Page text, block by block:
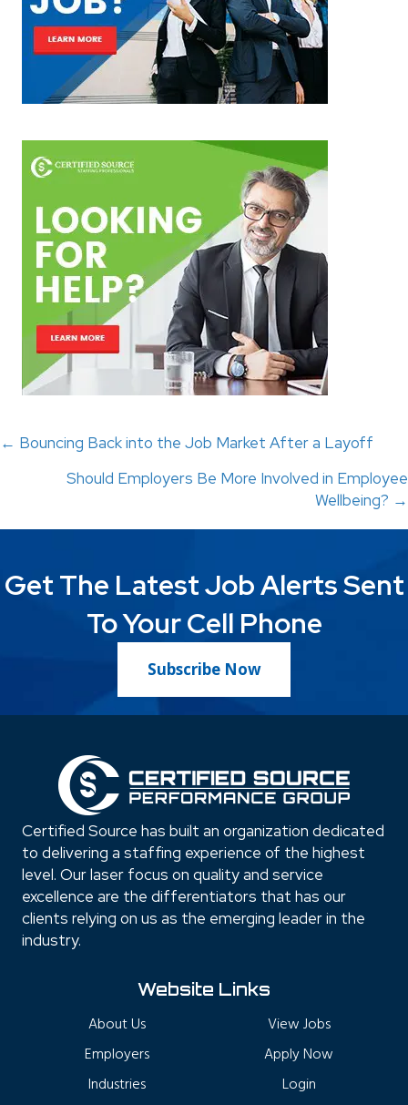
Posts
navigation
← Bouncing Back into the Job Market After a Layoff
Should Employers Be More Involved in Employee
Wellbeing? →
Get The Latest Job Alerts Sent
To Your Cell Phone
Subscribe Now
Certified Source has built an organization dedicated
to delivering a staffing experience of the highest
level. Our laser focus on quality and service
excellence are the differentiators that has our
clients relying on us as the emerging leader in the
industry.
Website Links
About Us
Employers
Industries
View Jobs
Apply Now
Login